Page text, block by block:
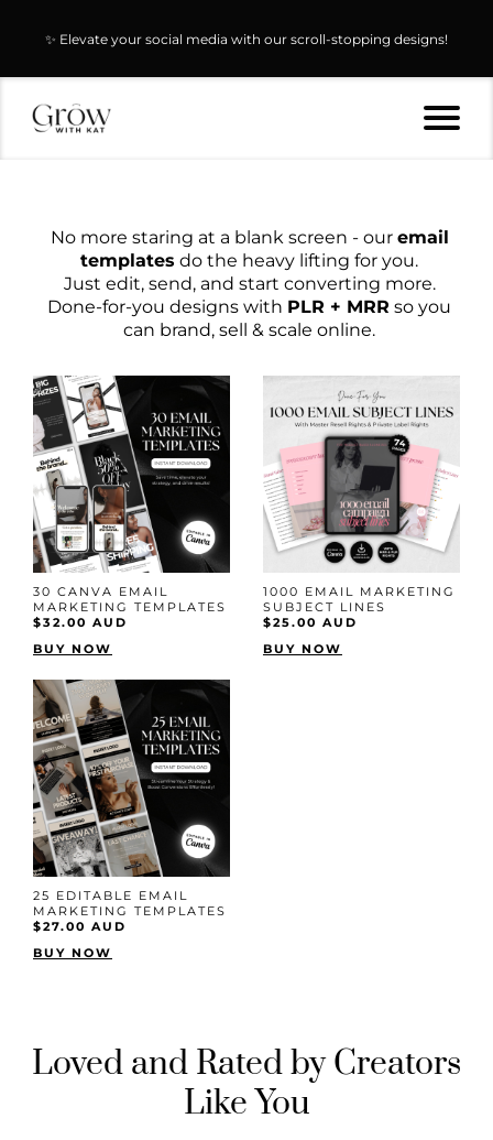
✨ Elevate your social media with our scroll-stopping designs!
No more staring at a blank screen - our email
templates do the heavy lifting for you.
Just edit, send, and start converting more.
Done-for-you designs with PLR + MRR so you
can brand, sell & scale online.
30 CANVA EMAIL
MARKETING TEMPLATES
$32.00 AUD
BUY NOW
25 EDITABLE EMAIL
MARKETING TEMPLATES
$27.00 AUD
BUY NOW
1000 EMAIL MARKETING
SUBJECT LINES
$25.00 AUD
BUY NOW
Loved and Rated by Creators
Like You